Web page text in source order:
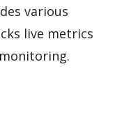
various
live metrics